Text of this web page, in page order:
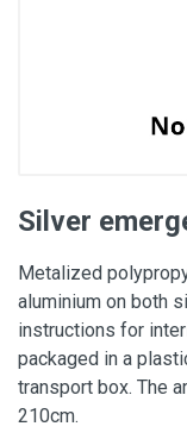
Silver
Metalized
aluminium on both
instructions for
packaged in a
transport box. The
210cm.